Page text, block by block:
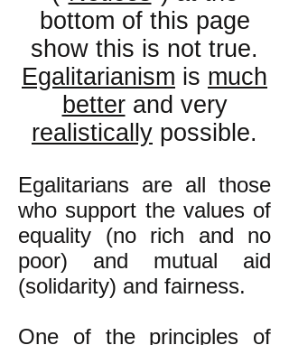
bottom of this page
show this is not true.
Egalitarianism is much
betterand very
realistically possible.
Egalitarians are all those
who support the values of
equality (no rich and no
poor) and mutual aid
(solidarity) and fairness.
One of the principles of